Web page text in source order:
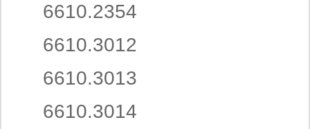
6610.2354
6610.3012
6610.3013
6610.3014